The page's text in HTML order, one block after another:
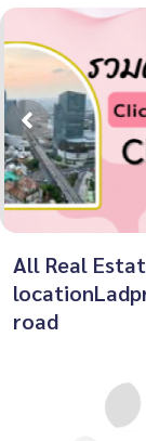
All Real
road